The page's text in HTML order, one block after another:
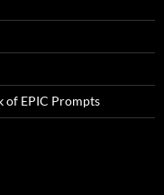
of EPIC Prompts